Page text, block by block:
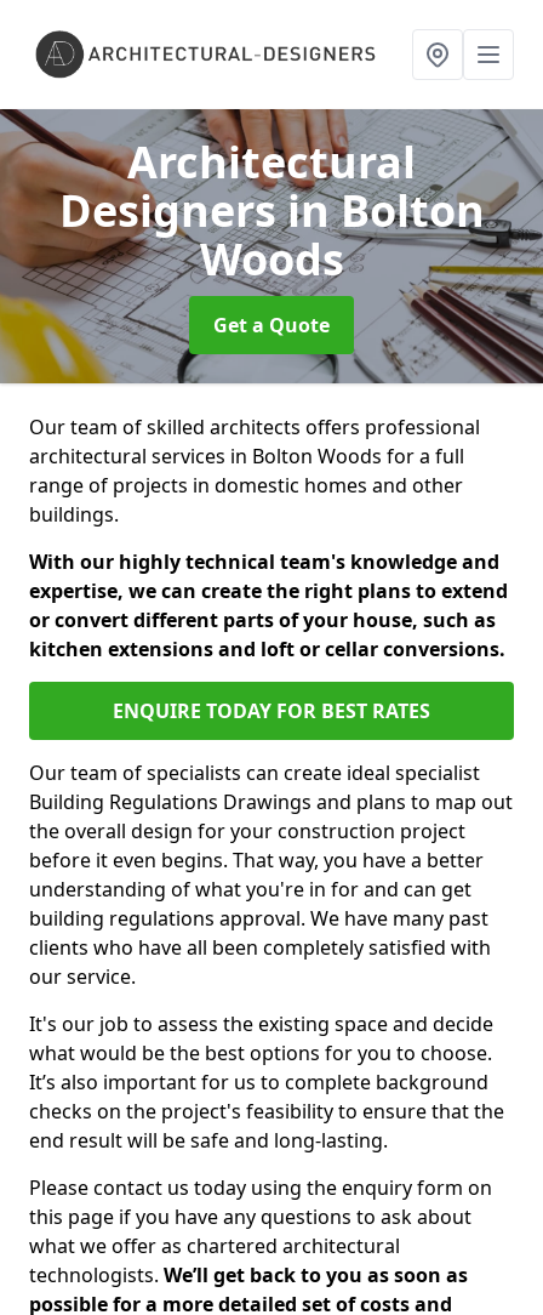
Architectural
Designersin Bolton
Woods
Get a Quote
Our team of skilled architects offers professional
architectural services in Bolton Woods for a full
range of projects in domestic homes and other
buildings.
With our highly technical team's knowledge and
expertise, we can create the right plans to extend
or convert different parts of your house, such as
kitchen extensions and loft or cellar conversions.
ENQUIRE TODAY FOR BEST RATES
Our team of specialists can create ideal specialist
Building Regulations Drawings and plans to map out
the overall design for your construction project
before it even begins. That way, you have a better
understanding of what you're in for and can get
building regulations approval. We have many past
clients who have all been completely satisfied with
our service.
It's our job to assess the existing space and decide
what would be the best options for you to choose.
It’s also important for us to complete background
checks on the project's feasibility to ensure that the
end result will be safe and long-lasting.
Please contact us today using the enquiry form on
this page if you have any questions to ask about
what we offer as chartered architectural
technologists. We’ll get back to you as soon as
possible for a more detailed set of costs and